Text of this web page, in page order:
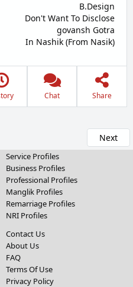
B.Design
Don't Want To Disclose
govansh Gotra
In Nashik (From Nasik)
Chat Share
Next
Service Profiles
Business Profiles
Professional Profiles
Manglik Profiles
Remarriage Profiles
NRI Profiles
Contact Us
About Us
FAQ
Terms Of Use
Privacy Policy